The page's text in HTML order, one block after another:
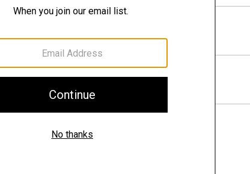
Shipping, Returns & Exchanges